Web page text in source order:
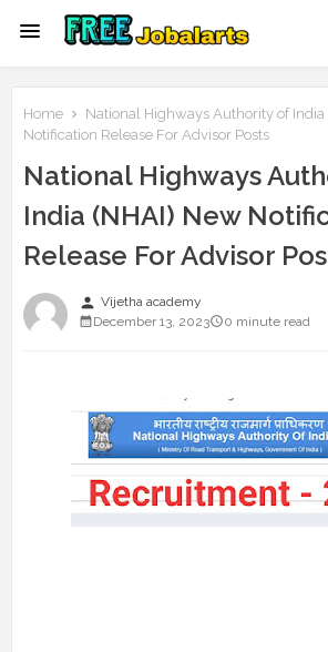
Home
National Highways Authority of India
Notification Release For Advisor Posts
National Highways
India (NHAI) New
Release For Advisor
person Vijetha academy
December 13, 2023
0 minute read